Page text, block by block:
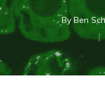
By Ben